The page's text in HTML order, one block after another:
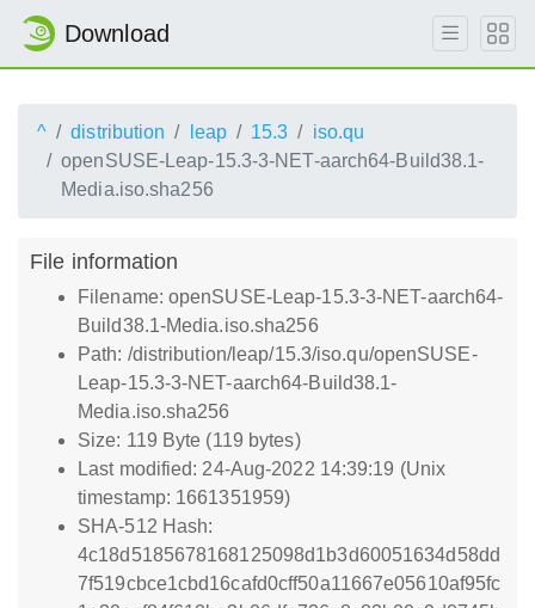
Download
^ distribution leap 15.3
iso.qu
openSUSE-Leap-15.3-3-NET-aarch64-Build38.1-
Media.iso.sha256
File information
Filename: openSUSE-Leap-15.3-3-NET-aarch64-
Build38.1-Media.iso.sha256
Path: /distribution/leap/15.3/iso.qu/openSUSE-
Leap-15.3-3-NET-aarch64-Build38.1-
Media.iso.sha256
Size: 119 Byte (119 bytes)
Last modified: 24-Aug-2022 14:39:19 (Unix
timestamp: 1661351959)
SHA-512 Hash:
4c18d5185678168125098d1b3d60051634d58dd
7f519cbce1cbd16cafd0cff50a11667e05610af95fc